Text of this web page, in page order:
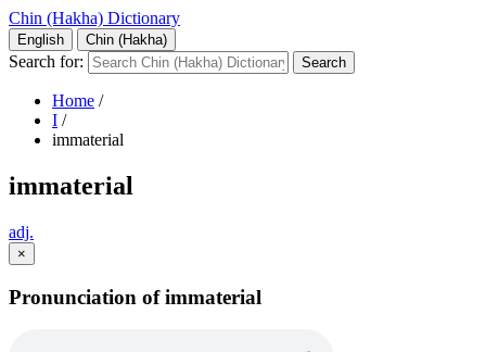
Chin (Hakha) Dictionary
English Chin (Hakha)
Search for:
Home /
I /
immaterial
immaterial
adj.
×
Pronunciation of immaterial